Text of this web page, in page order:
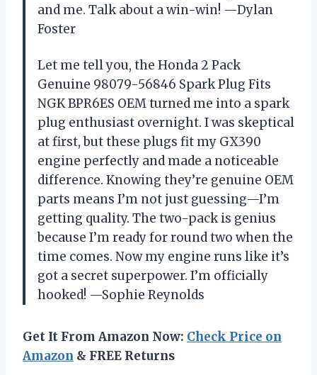
and me. Talk about a win-win! —Dylan
Foster
Let me tell you, the Honda 2 Pack
Genuine 98079-56846 Spark Plug Fits
NGK BPR6ES OEM turned me into a spark
plug enthusiast overnight. I was skeptical
at first, but these plugs fit my GX390
engine perfectly and made a noticeable
difference. Knowing they’re genuine OEM
parts means I’m not just guessing—I’m
getting quality. The two-pack is genius
because I’m ready for round two when the
time comes. Now my engine runs like it’s
got a secret superpower. I’m officially
hooked! —Sophie Reynolds
Get It From Amazon Now: Check Price on
Amazon & FREE Returns